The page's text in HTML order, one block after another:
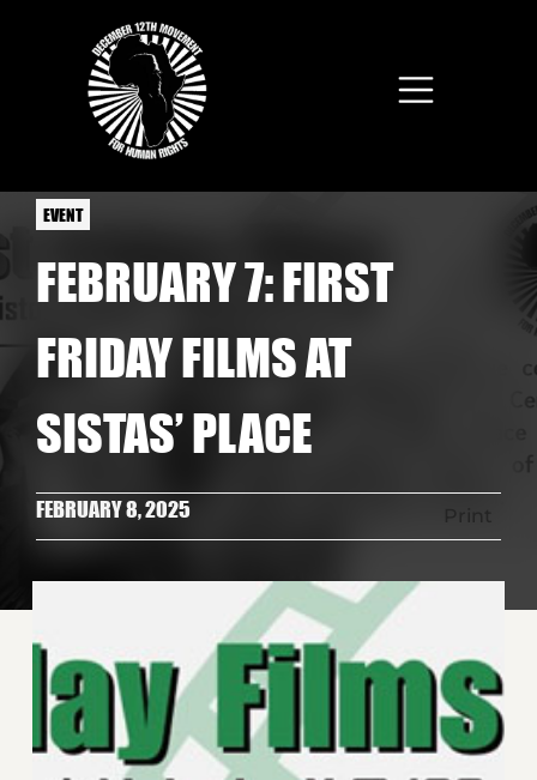
EVENT
FEBRUARY 7: FIRST
FRIDAY FILMS AT
SISTAS’ PLACE
FEBRUARY 8, 2025